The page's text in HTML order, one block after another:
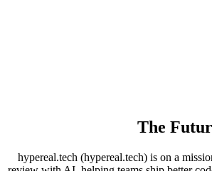
The
hypereal.tech (hypereal.tech) is on a